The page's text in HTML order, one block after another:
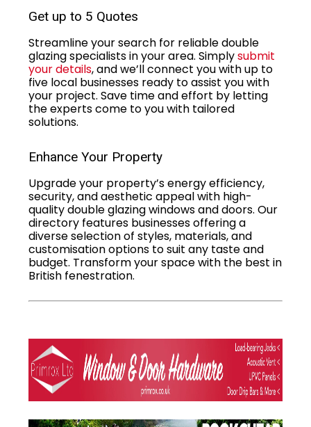
Get up to 5 Quotes
Streamline your search for reliable double
glazing specialists in your area. Simplysubmit
your details, and we’ll connect you with up to
five local businesses ready to assist you with
your project. Save time and effort by letting
the experts come to you with tailored
solutions.
Enhance Your Property
Upgrade your property’s energy efficiency,
security, and aesthetic appeal with high-
quality double glazing windows and doors. Our
directory features businesses offering a
diverse selection of styles, materials, and
customisation options to suit any taste and
budget. Transform your space with the best in
British fenestration.